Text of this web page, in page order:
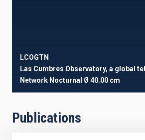
LCOGTN
Las Cumbres Observatory, a global
Network Nocturnal Ø 40.00 cm
Publications